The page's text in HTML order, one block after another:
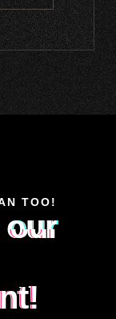
TOO!
our